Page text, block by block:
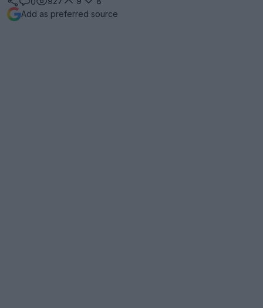
Add as preferred source